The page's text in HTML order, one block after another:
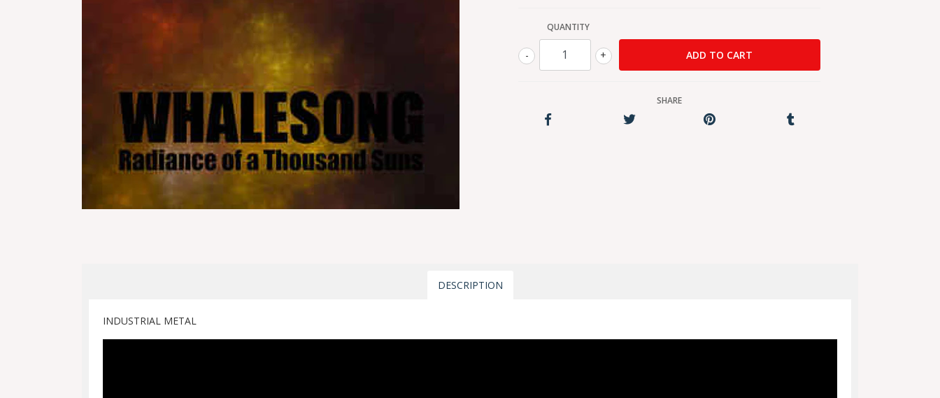
QUANTITY
+
-
SHARE
DESCRIPTION
INDUSTRIAL METAL